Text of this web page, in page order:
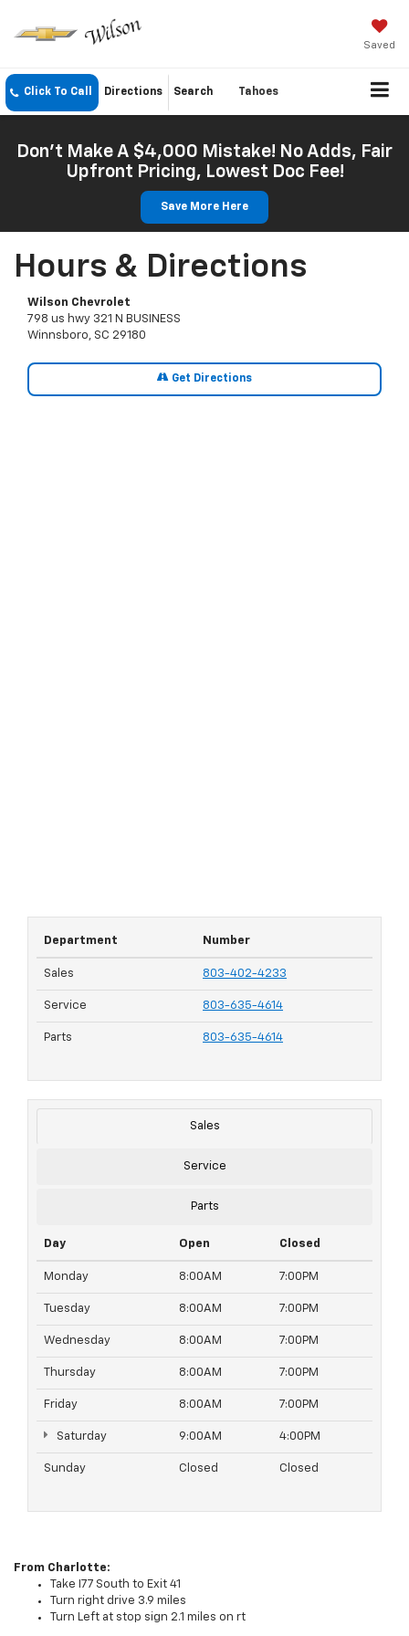
Saved
Click To Call Directions Search Tahoes
Don't Make A $4,000 Mistake! No Adds, Fair
Upfront Pricing, Lowest Doc Fee!
Save More Here
Hours & Directions
Wilson Chevrolet
798 us hwy 321 N BUSINESS
Winnsboro, SC 29180
Get Directions
Department Number
Sales 803-402-4233
Service 803-635-4614
Parts 803-635-4614
Sales
Service
Parts
Day Open Closed
Monday 8:00AM 7:00PM
Tuesday 8:00AM 7:00PM
Wednesday 8:00AM 7:00PM
Thursday 8:00AM 7:00PM
Friday 8:00AM 7:00PM
Saturday 9:00AM 4:00PM
Sunday Closed Closed
From Charlotte:
Take I77 South to Exit 41
Turn right drive 3.9 miles
Turn Left at stop sign 2.1 miles on rt